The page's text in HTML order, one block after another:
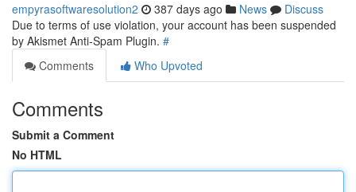
empyrasoftwaresolution2 387 days ago News
Discuss
Due to terms of use violation, your account has been suspended
by Akismet Anti-Spam Plugin. #
Comments
Who Upvoted
Comments
Submit a Comment
No HTML